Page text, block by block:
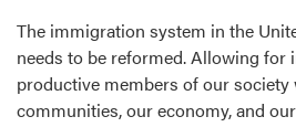
The immigration system in the
needs to be reformed. Allowing
productive members of our
communities, our economy, and